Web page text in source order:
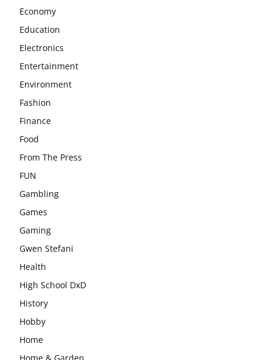
Economy
Education
Electronics
Entertainment
Environment
Fashion
Finance
Food
From The Press
FUN
Gambling
Games
Gaming
Gwen Stefani
Health
High School DxD
History
Hobby
Home